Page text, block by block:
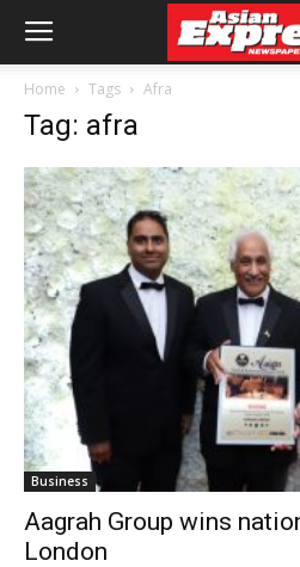
Home Tags Afra
Tag: afra
Business
Aagrah Group wins
London